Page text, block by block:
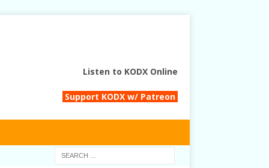
Listen to KODX Online
Support KODX w/ Patreon